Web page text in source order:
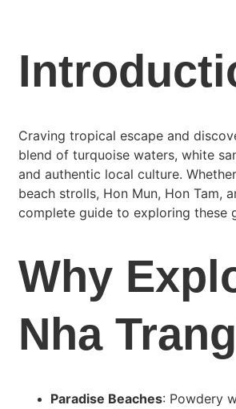
Craving tropical escape and
blend of turquoise waters, white
and authentic local culture.
beach strolls, Hon Mun, Hon Tam,
complete guide to exploring these
Why
Nha
Paradise Beaches: Powdery